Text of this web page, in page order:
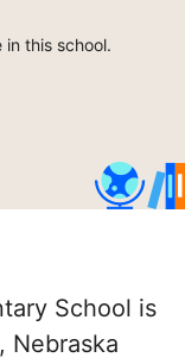
this school.
School is
Nebraska